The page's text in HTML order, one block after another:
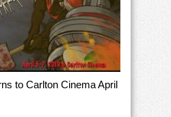
to Carlton Cinema April